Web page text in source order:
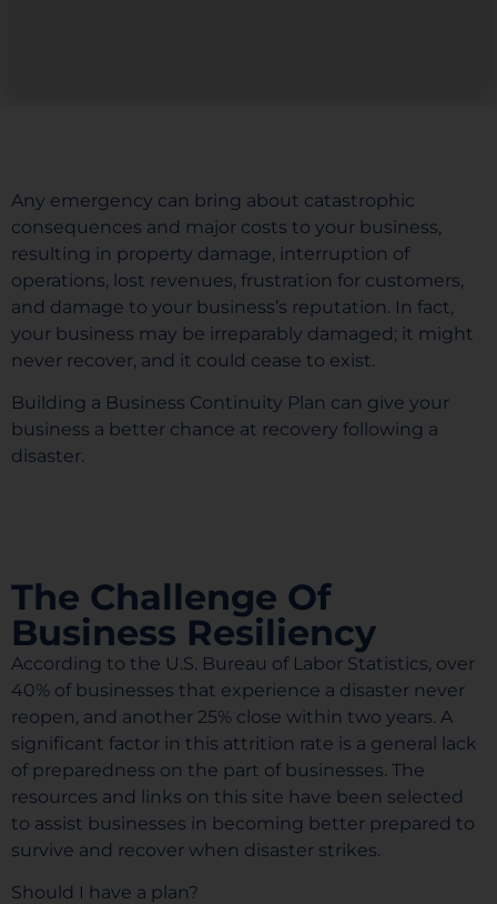
Any emergency can bring about catastrophic
consequences and major costs to your business,
resulting in property damage, interruption of
operations, lost revenues, frustration for customers,
and damage to your business’s reputation. In fact,
your business may be irreparably damaged; it might
never recover, and it could cease to exist.
Building a Business Continuity Plan can give your
business a better chance at recovery following a
disaster.
The Challenge Of
Business Resiliency
According to the U.S. Bureau of Labor Statistics, over
40% of businesses that experience a disaster never
reopen, and another 25% close within two years. A
significant factor in this attrition rate is a general lack
of preparedness on the part of businesses. The
resources and links on this site have been selected
to assist businesses in becoming better prepared to
survive and recover when disaster strikes.
Should I have a plan?